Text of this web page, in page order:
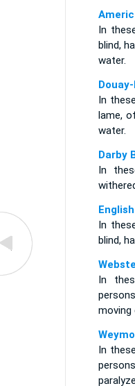
In
blind,
water.
In
lame,
water.
Darby
In
In
blind,
In
moving
In